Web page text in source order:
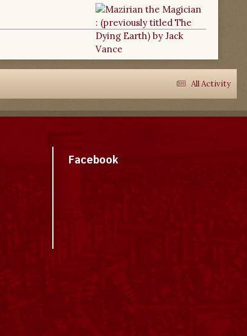
All Activity
Facebook